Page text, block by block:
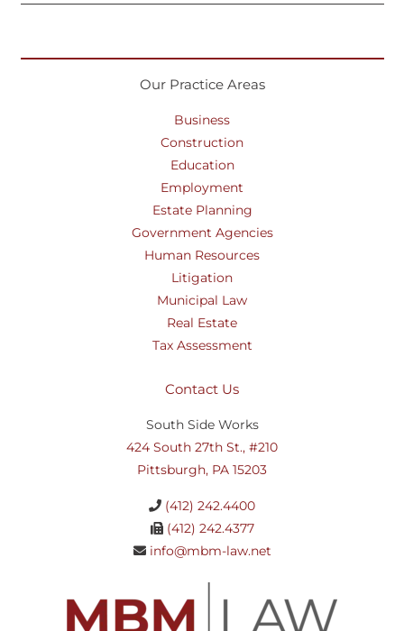
Our Practice Areas
Business
Construction
Education
Employment
Estate Planning
Government Agencies
Human Resources
Litigation
Municipal Law
Real Estate
Tax Assessment
Contact Us
South Side Works
424 South 27th St., #210
Pittsburgh, PA 15203
(412) 242.4400
(412) 242.4377
info@mbm-law.net